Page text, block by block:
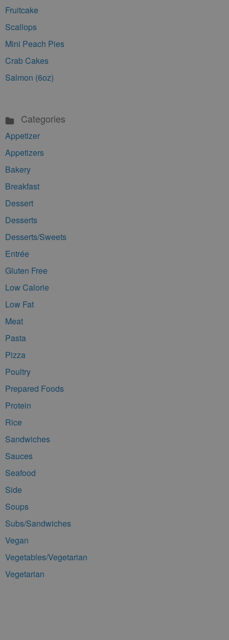
Fruitcake
Scallops
Mini Peach Pies
Crab Cakes
Salmon (6oz)
Categories
Appetizer
Appetizers
Bakery
Breakfast
Dessert
Desserts
Desserts/Sweets
Entrée
Gluten Free
Low Calorie
Low Fat
Meat
Pasta
Pizza
Poultry
Prepared Foods
Protein
Rice
Sandwiches
Sauces
Seafood
Side
Soups
Subs/Sandwiches
Vegan
Vegetables/Vegetarian
Vegetarian